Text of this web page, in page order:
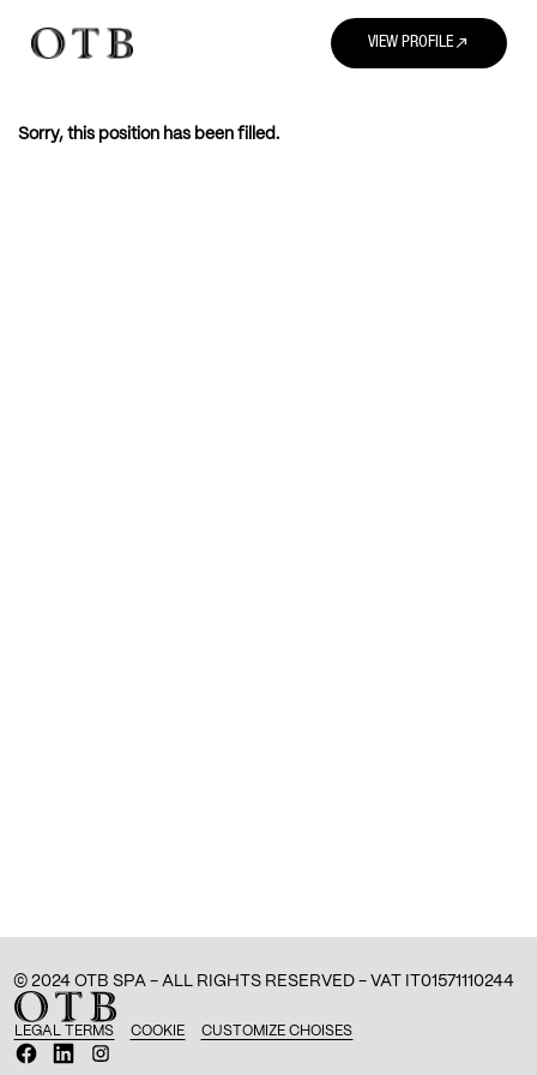
VIEW PROFILEnorth_east
Sorry, this position has been filled.
LEGAL TERMS COOKIE CUSTOMIZE CHOISES
O
p
O
p
O
p
© 2024 OTB SPA - ALL RIGHTS RESERVED - VAT IT01571110244